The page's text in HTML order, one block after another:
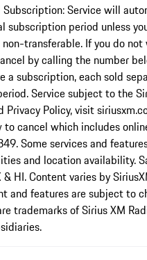
Subscription: Service will
subscription period unless
non-transferable. If you do
by calling the number
a subscription, each sold
Service subject to the
Privacy Policy, visit
to cancel which includes
Some services and
and location availability.
HI. Content varies by
and features are subject to
trademarks of Sirius XM